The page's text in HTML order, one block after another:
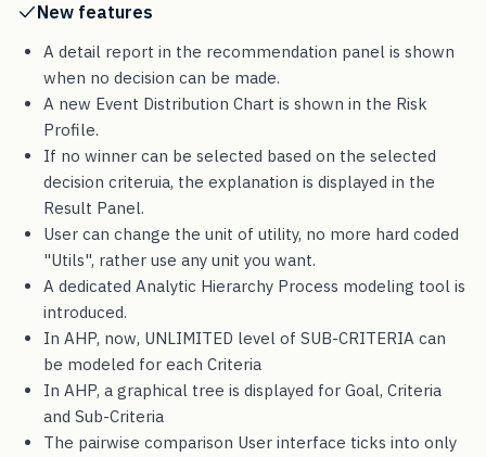
New features
A detail report in the recommendation panel is shown
when no decision can be made.
A new Event Distribution Chart is shown in the Risk
Profile.
If no winner can be selected based on the selected
decision criteruia, the explanation is displayed in the
Result Panel.
User can change the unit of utility, no more hard coded
"Utils", rather use any unit you want.
A dedicated Analytic Hierarchy Process modeling tool is
introduced.
In AHP, now, UNLIMITED level of SUB-CRITERIA can
be modeled for each Criteria
In AHP, a graphical tree is displayed for Goal, Criteria
and Sub-Criteria
The pairwise comparison User interface ticks into only